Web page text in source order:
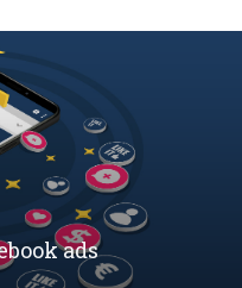
Factory, I work as a Facebook
helping both Czech
clients to enhance their
advertising efforts. For you, I
and creative ideas-hat and
the tips, suggestions and
will help you step up your